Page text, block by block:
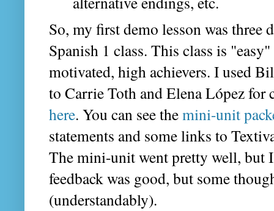
So, my first demo lesson was three
Spanish 1 class. This class is
motivated, high achievers. I used
to Carrie Toth and Elena López for
here. You can see themini-unit
statements and some links to
The mini-unit went pretty well, but
feedback was good, but some
(understandably).